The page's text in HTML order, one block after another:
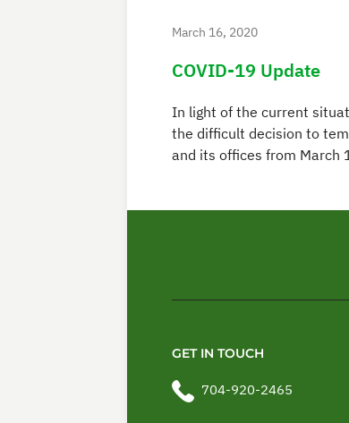
March 16, 2020
COVID-19 Update
In light of the current
the difficult decision to
and its offices from March
GET IN TOUCH
704-920-2465